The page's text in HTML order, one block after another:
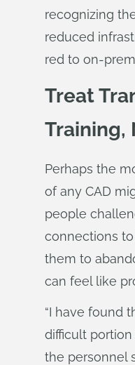
recognizing
reduced
red to on-
Treat
Training,
Perhaps the
of any CAD
people
connections
them to
can feel like
“I have found
difficult
the personnel